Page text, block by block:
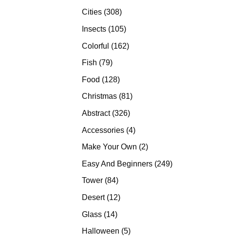
Cities 308308
products
Insects 105105
Colorful 162162
Fish 7979
Food 128128
products
Christmas 8181
Abstract 326326
Accessories 44
products
Make Your Own 22
Easy And Beginners 249249
Tower 8484
Desert 1212
Glass 1414
products
Halloween 55